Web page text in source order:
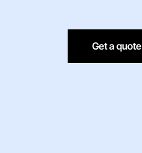
Get a quote